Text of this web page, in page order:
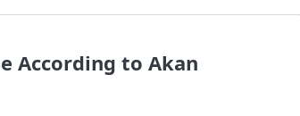
According to Akan